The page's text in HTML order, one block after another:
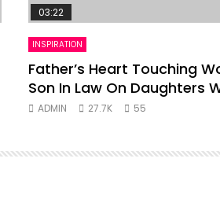
Later
03:22
INSPIRATION
Father’s Heart Touching
Son In Law On Daughters
ADMIN 27.7K 55